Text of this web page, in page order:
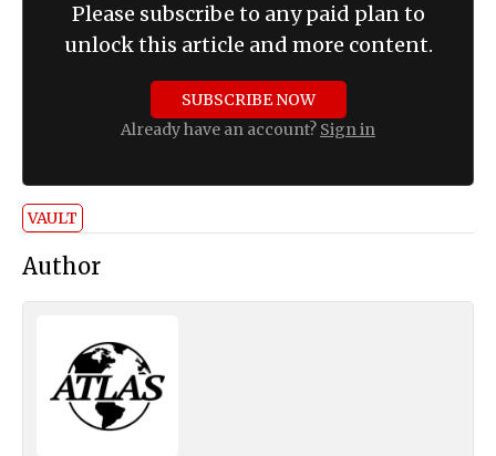
Please subscribe to any paid plan to
unlock this article and more content.
SUBSCRIBE NOW
Already have an account? Sign in
VAULT
Author